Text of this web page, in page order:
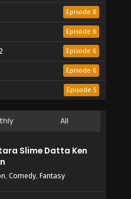
Episode 8
Episode 6
Episode 6
Episode 6
Episode 5
All
Slime Datta Ken
, Comedy, Fantasy